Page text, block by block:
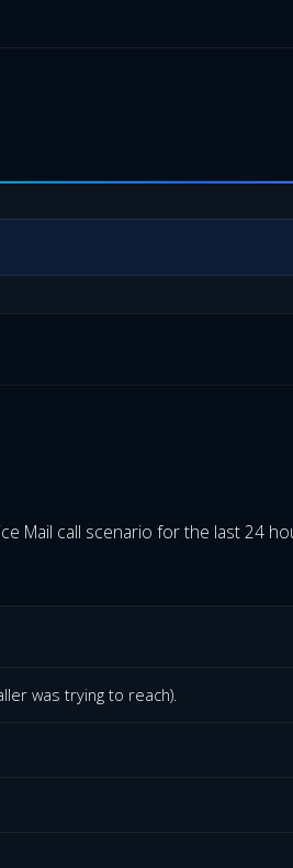
Mail call scenario for the last 24
was trying to reach).